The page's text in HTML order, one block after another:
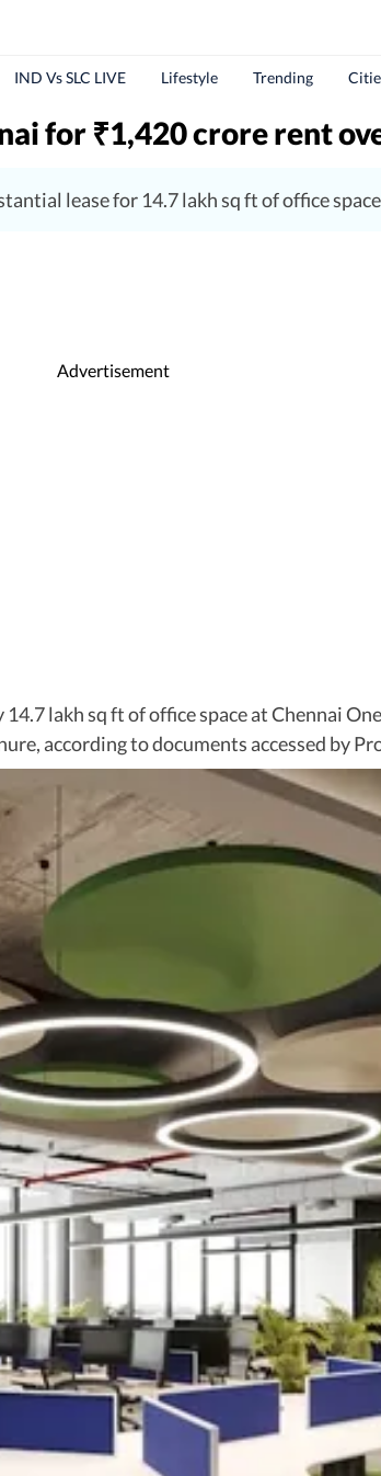
IND Vs SLC LIVE Lifestyle Trending
for ₹1,420 crore rent
lease for 14.7 lakh sq ft of office
Advertisement
lakh sq ft of office space at Chennai
according to documents accessed by